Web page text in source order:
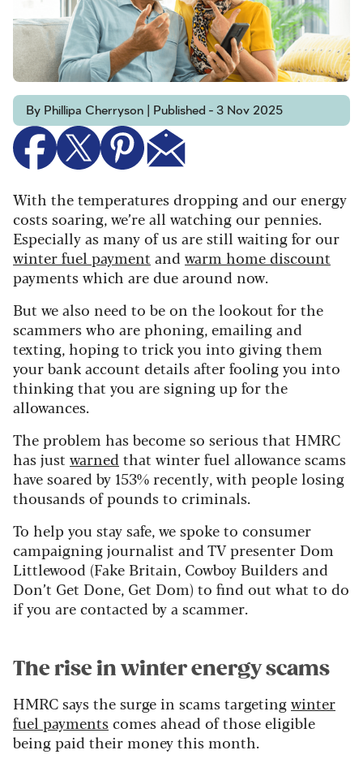
By Phillipa Cherryson | Published - 3 Nov 2025
With the temperatures dropping and our energy
costs soaring, we’re all watching our pennies.
Especially as many of us are still waiting for our
winter fuel payment and warm home discount
payments which are due around now.
But we also need to be on the lookout for the
scammers who are phoning, emailing and
texting, hoping to trick you into giving them
your bank account details after fooling you into
thinking that you are signing up for the
allowances.
The problem has become so serious that HMRC
has just warned that winter fuel allowance scams
have soared by 153% recently, with people losing
thousands of pounds to criminals.
To help you stay safe, we spoke to consumer
campaigning journalist and TV presenter Dom
Littlewood (Fake Britain, Cowboy Builders and
Don’t Get Done, Get Dom) to find out what to do
if you are contacted by a scammer.
The rise in winter energy scams
HMRC says the surge in scams targetingwinter
fuel paymentscomes ahead of those eligible
being paid their money this month.